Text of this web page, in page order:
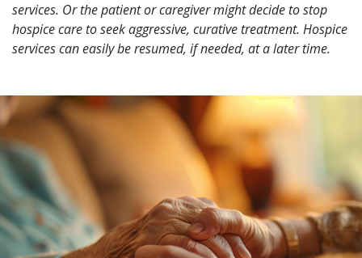
services. Or the patient or caregiver might decide to stop
hospice care to seek aggressive, curative treatment. Hospice
services can easily be resumed, if needed, at a later time.